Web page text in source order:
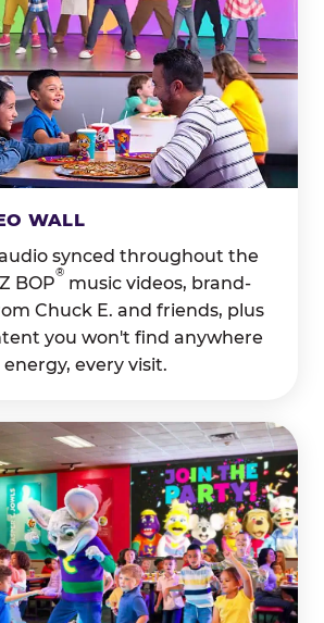
WALL
synced throughout the
BOP
®
music videos, brand-
Chuck E. and friends, plus
you won't find anywhere
every visit.